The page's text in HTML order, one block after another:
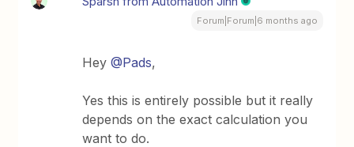
Forum|Forum|6 months ago
Hey ​@Pads,
Yes this is entirely possible but it really
depends on the exact calculation you
want to do.